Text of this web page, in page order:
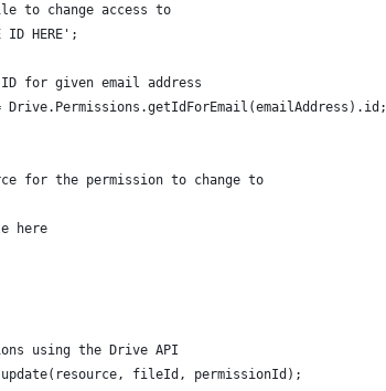
to change access to
ID HERE';
for given email address
Drive.Permissions.getIdForEmail(emailAddress).id;
for the permission to change to
here
using the Drive API
fileId, permissionId);